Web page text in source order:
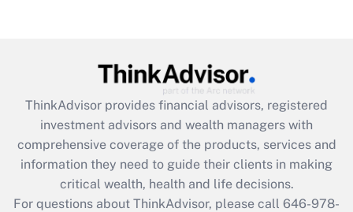
Get Answer
Recently Updated Q&As
What is the CARES Act employee
retention tax credit that was available
during 2020 and 2021?
Get Answer
ThinkAdvisor provides financial advisors, registered
investment advisors and wealth managers with
comprehensive coverage of the products, services and
information they need to guide their clients in making
critical wealth, health and life decisions.
For questions about ThinkAdvisor, please call 646-978-